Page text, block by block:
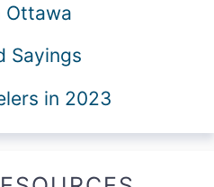
Ottawa
Sayings
in 2023